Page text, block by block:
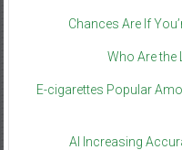
Chances Are If
Who Are the
E-cigarettes Popular
AI Increasing